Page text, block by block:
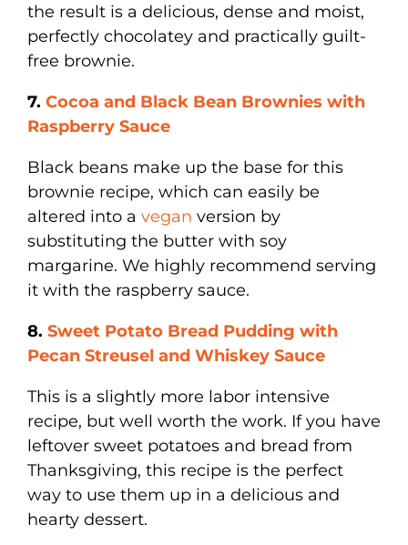
the result is a delicious, dense and moist,
perfectly chocolatey and practically guilt-
free brownie.
7. Cocoa and Black Bean Brownies with
Raspberry Sauce
Black beans make up the base for this
brownie recipe, which can easily be
altered into a vegan version by
substituting the butter with soy
margarine. We highly recommend serving
it with the raspberry sauce.
8. Sweet Potato Bread Pudding with
Pecan Streusel and Whiskey Sauce
This is a slightly more labor intensive
recipe, but well worth the work. If you have
leftover sweet potatoes and bread from
Thanksgiving, this recipe is the perfect
way to use them up in a delicious and
hearty dessert.